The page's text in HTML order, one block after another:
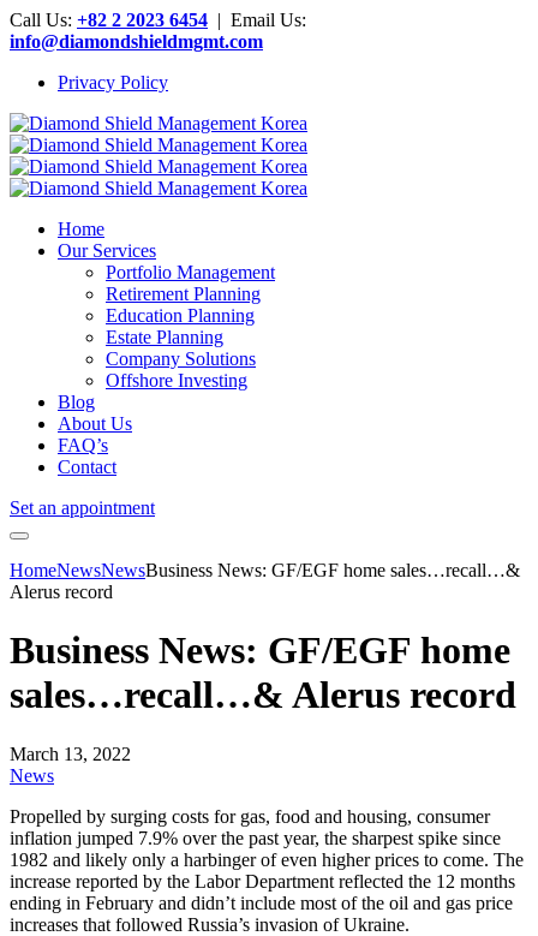
Call Us: +82 2 2023 6454 | Email Us:
info@diamondshieldmgmt.com
Privacy Policy
Home
Our Services
Portfolio Management
Retirement Planning
Education Planning
Estate Planning
Company Solutions
Offshore Investing
Blog
About Us
FAQ’s
Contact
Set an appointment
HomeNewsNewsBusiness News: GF/EGF home sales…recall…&
Alerus record
Business News: GF/EGF home
sales…recall…& Alerus record
March 13, 2022
News
Propelled by surging costs for gas, food and housing, consumer
inflation jumped 7.9% over the past year, the sharpest spike since
1982 and likely only a harbinger of even higher prices to come. The
increase reported by the Labor Department reflected the 12 months
ending in February and didn’t include most of the oil and gas price
increases that followed Russia’s invasion of Ukraine.